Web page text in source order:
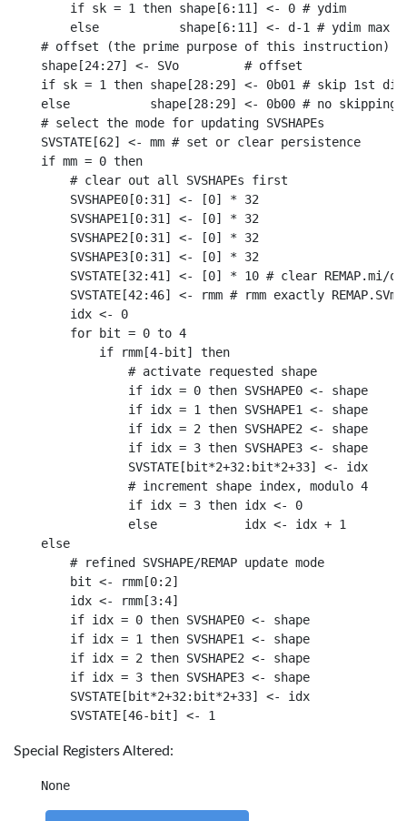
    if sk = 1 then shape[6:11] <- 0 # ydim
    else           shape[6:11] <- d-1 # ydim max
# offset (the prime purpose of this instruction)
shape[24:27] <- SVo         # offset
if sk = 1 then shape[28:29] <- 0b01 # skip 1st
else           shape[28:29] <- 0b00 # no skipping
# select the mode for updating SVSHAPEs
SVSTATE[62] <- mm # set or clear persistence
if mm = 0 then
    # clear out all SVSHAPEs first
    SVSHAPE0[0:31] <- [0] * 32
    SVSHAPE1[0:31] <- [0] * 32
    SVSHAPE2[0:31] <- [0] * 32
    SVSHAPE3[0:31] <- [0] * 32
    SVSTATE[32:41] <- [0] * 10 # clear REMAP.mi/o
    SVSTATE[42:46] <- rmm # rmm exactly REMAP.SVme
    idx <- 0
    for bit = 0 to 4
        if rmm[4-bit] then
            # activate requested shape
            if idx = 0 then SVSHAPE0 <- shape
            if idx = 1 then SVSHAPE1 <- shape
            if idx = 2 then SVSHAPE2 <- shape
            if idx = 3 then SVSHAPE3 <- shape
            SVSTATE[bit*2+32:bit*2+33] <- idx
            # increment shape index, modulo 4
            if idx = 3 then idx <- 0
            else            idx <- idx + 1
else
    # refined SVSHAPE/REMAP update mode
    bit <- rmm[0:2]
    idx <- rmm[3:4]
    if idx = 0 then SVSHAPE0 <- shape
    if idx = 1 then SVSHAPE1 <- shape
    if idx = 2 then SVSHAPE2 <- shape
    if idx = 3 then SVSHAPE3 <- shape
    SVSTATE[bit*2+32:bit*2+33] <- idx
Special Registers Altered: